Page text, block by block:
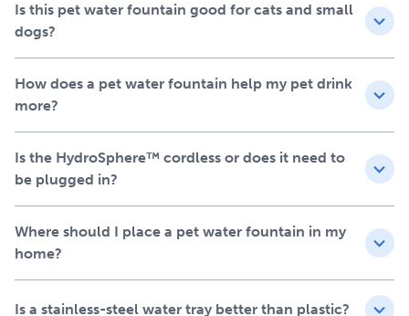
Ion-X™ filter helps remove impurities and improve
taste
LED indicators for simple refill, filter and battery
reminders
Made to fit your home, not
the outlet
Your pet already has a favorite place to drink. This
living room or any place your pet likes to drink without
worrying about cords. The motion activated pet drinking
fountain runs when your pet is nearby to help conserve
battery life, or you can plug it in for continuous flow. It’s
Is this pet water fountain good for cats and small
dogs?
How does a pet water fountain help my pet drink
more?
Is the HydroSphere™ cordless or does it need to
be plugged in?
Where should I place a pet water fountain in my
home?
Is a stainless-steel water tray better than plastic?